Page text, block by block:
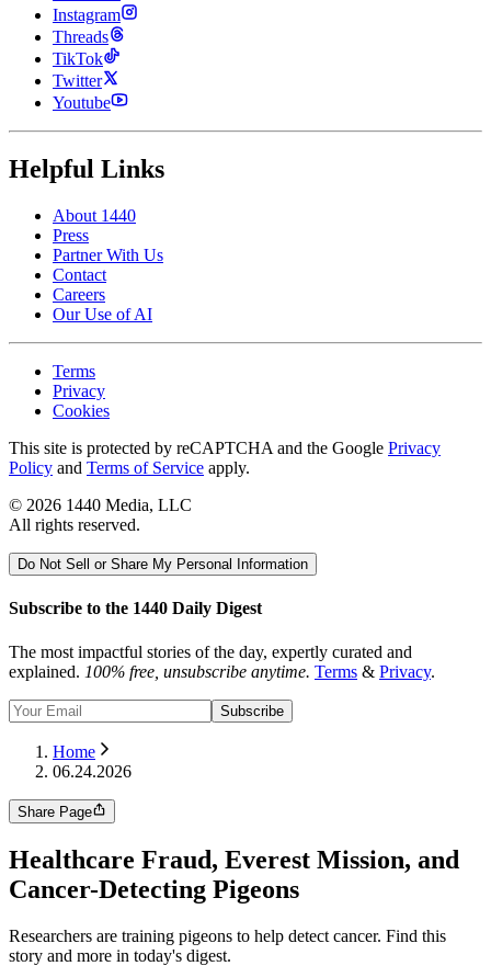
Instagram
Threads
TikTok
Twitter
Youtube
Helpful Links
About 1440
Press
Partner With Us
Contact
Careers
Our Use of AI
Terms
Privacy
Cookies
This site is protected by reCAPTCHA and the Google Privacy
Policy and Terms of Service apply.
© 2026 1440 Media, LLC
All rights reserved.
Do Not Sell or Share My Personal Information
Subscribe to the 1440 Daily Digest
The most impactful stories of the day, expertly curated and
explained. 100% free, unsubscribe anytime. Terms & Privacy.
Subscribe
Home
06.24.2026
Share Page
Healthcare Fraud, Everest Mission, and
Cancer-Detecting Pigeons
Researchers are training pigeons to help detect cancer. Find this
story and more in today's digest.